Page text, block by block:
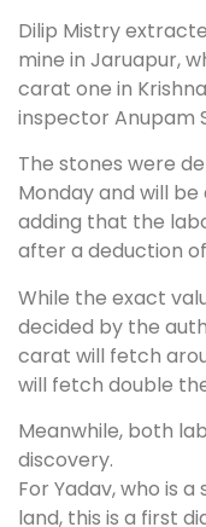
Dilip Mistry
mine in Jaruapur,
carat one in
inspector Anupam
The stones were
Monday and will
adding that the
after a deduction
While the exact
decided by the
carat will fetch
will fetch double
Meanwhile, both
discovery.
For Yadav, who is
land, this is a first